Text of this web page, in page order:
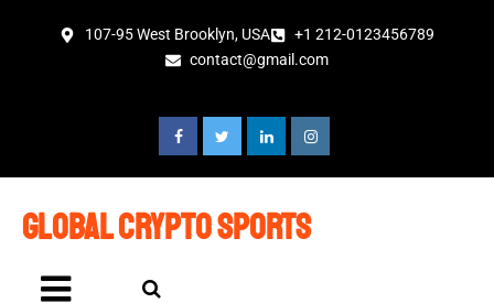
107-95 West Brooklyn, USA
+1 212-0123456789
contact@gmail.com
global crypto sports